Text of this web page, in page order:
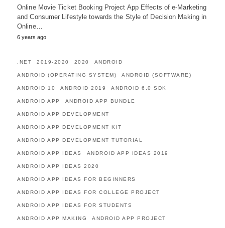
Online Movie Ticket Booking Project App Effects of e-Marketing
and Consumer Lifestyle towards the Style of Decision Making in
Online…
6 years ago
.NET 2019-2020 2020 ANDROID
ANDROID (OPERATING SYSTEM) ANDROID (SOFTWARE)
ANDROID 10 ANDROID 2019 ANDROID 6.0 SDK
ANDROID APP ANDROID APP BUNDLE
ANDROID APP DEVELOPMENT
ANDROID APP DEVELOPMENT KIT
ANDROID APP DEVELOPMENT TUTORIAL
ANDROID APP IDEAS ANDROID APP IDEAS 2019
ANDROID APP IDEAS 2020
ANDROID APP IDEAS FOR BEGINNERS
ANDROID APP IDEAS FOR COLLEGE PROJECT
ANDROID APP IDEAS FOR STUDENTS
ANDROID APP MAKING ANDROID APP PROJECT